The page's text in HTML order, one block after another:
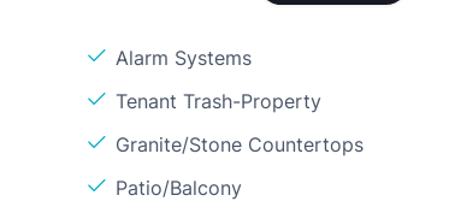
Alarm Systems
Tenant Trash-Property
Granite/Stone Countertops
Patio/Balcony